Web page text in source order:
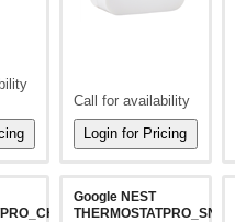
Call for availability
Google NEST
THERMOSTATPRO_SNOW